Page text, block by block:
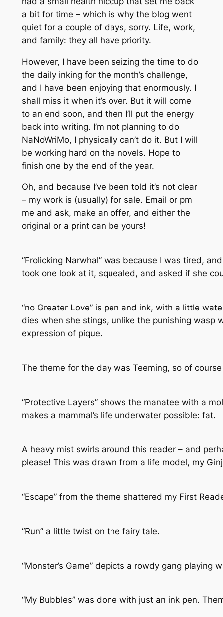
a bit for time – which is why the blog went
quiet for a couple of days, sorry. Life, work,
and family: they all have priority.
However, I have been seizing the time to do
the daily inking for the month’s challenge,
and I have been enjoying that enormously. I
shall miss it when it’s over. But it will come
to an end soon, and then I’ll put the energy
back into writing. I’m not planning to do
NaNoWriMo, I physically can’t do it. But I will
be working hard on the novels. Hope to
finish one by the end of the year.
Oh, and because I’ve been told it’s not clear
– my work is (usually) for sale. Email or pm
me and ask, make an offer, and either the
original or a print can be yours!
“Frolicking Narwhal” was because I was tired,
took one look at it, squealed, and asked if she
“no Greater Love” is pen and ink, with a little
dies when she stings, unlike the punishing wasp
expression of pique.
The theme for the day was Teeming, so of
“Protective Layers” shows the manatee with a
makes a mammal’s life underwater possible: fat.
A heavy mist swirls around this reader – and
please! This was drawn from a life model, my
“Escape” from the theme shattered my First
“Run” a little twist on the fairy tale.
“Monster’s Game” depicts a rowdy gang
“My Bubbles” was done with just an ink pen.